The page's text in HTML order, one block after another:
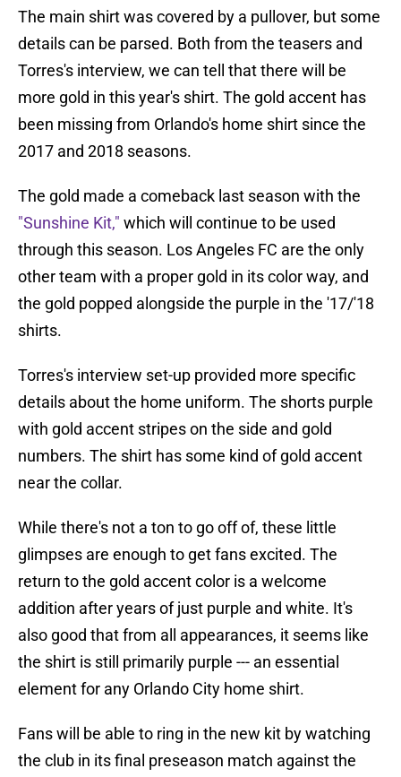
The main shirt was covered by a pullover, but some
details can be parsed. Both from the teasers and
Torres's interview, we can tell that there will be
more gold in this year's shirt. The gold accent has
been missing from Orlando's home shirt since the
2017 and 2018 seasons.
The gold made a comeback last season with the
"Sunshine Kit," which will continue to be used
through this season. Los Angeles FC are the only
other team with a proper gold in its color way, and
the gold popped alongside the purple in the '17/'18
shirts.
Torres's interview set-up provided more specific
details about the home uniform. The shorts purple
with gold accent stripes on the side and gold
numbers. The shirt has some kind of gold accent
near the collar.
While there's not a ton to go off of, these little
glimpses are enough to get fans excited. The
return to the gold accent color is a welcome
addition after years of just purple and white. It's
also good that from all appearances, it seems like
the shirt is still primarily purple --- an essential
element for any Orlando City home shirt.
Fans will be able to ring in the new kit by watching
the club in its final preseason match against the